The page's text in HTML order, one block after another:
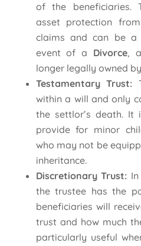
of the beneficiaries.
asset protection
claims and can be
event of a Divorce,
longer legally owned
Testamentary Trust:
within a will and only
the settlor’s death. It
provide for minor
who may not be
inheritance.
Discretionary Trust:
the trustee has the
beneficiaries will
trust and how much
particularly useful